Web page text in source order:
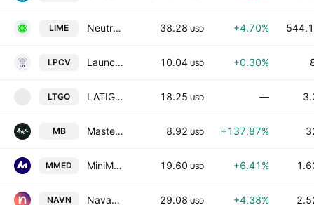
LIME Neutron Holdings, Inc. 38.28 USD +4.70%
LPCV Launchpad Cadenza Acquisition Corp I 10.04 USD +0.30%
LTGO LATIGO BIOTHERAPEUTICS INC 18.25 USD —
MB MasterBeef Group 8.92 USD +137.87%
MMED MiniMed Group, Inc. 19.60 USD +6.41%
NAVN Navan, Inc. 29.08 USD +4.38%